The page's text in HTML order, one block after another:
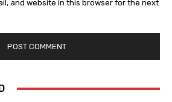
and website in this browser for the next